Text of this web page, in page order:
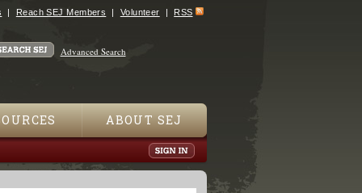
Reach SEJ Members Volunteer RSS
Advanced Search
ABOUT SEJ